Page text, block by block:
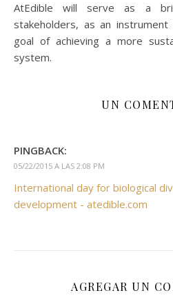
AtEdible will serve as a
stakeholders, as an
goal of achieving a more
system.
UN
PINGBACK:
05/22/2015 A LAS 2:08 PM
International day for biological
development - atedible.com
AGREGAR UN